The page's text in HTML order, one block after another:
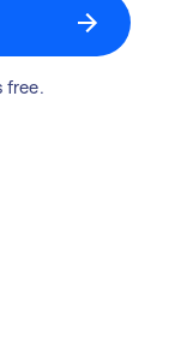
free.